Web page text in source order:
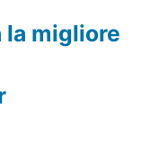
migliore